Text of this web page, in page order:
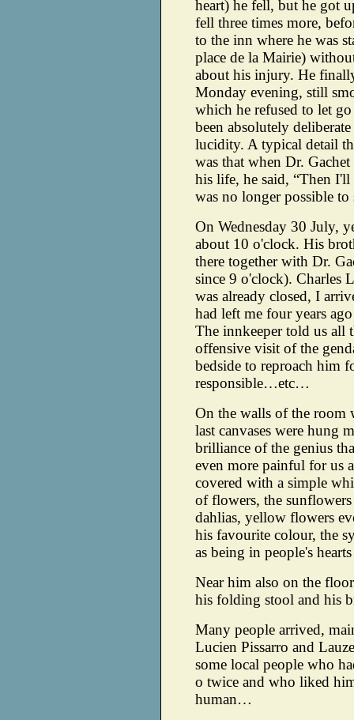
heart) he fell, but he got
fell three times more,
to the inn where he was
place de la Mairie)
about his injury. He
Monday evening, still
which he refused to let
been absolutely
lucidity. A typical detail
was that when Dr.
his life, he said, “Then
was no longer possible
On Wednesday 30 July,
about 10 o'clock. His
there together with Dr.
since 9 o'clock). Charles
was already closed, I
had left me four years
The innkeeper told us all
offensive visit of the
bedside to reproach him
responsible…etc…
On the walls of the room
last canvases were hung
brilliance of the genius
even more painful for us
covered with a simple
of flowers, the
dahlias, yellow flowers
his favourite colour, the
as being in people's
Near him also on the
his folding stool and his
Many people arrived,
Lucien Pissarro and
some local people who
o twice and who liked
human…